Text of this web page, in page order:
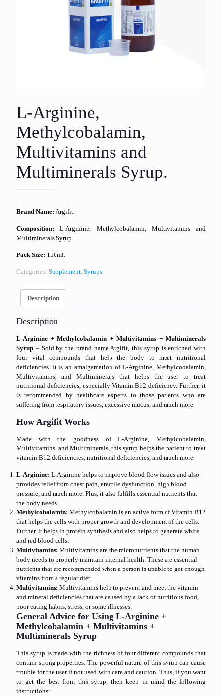
L-Arginine,
Methylcobalamin,
Multivitamins and
Multiminerals Syrup.
Brand Name: Argifit.
Composition:L-Arginine, Methylcobalamin, Multivitamins and
Multiminerals Syrup.
Pack Size: 150ml.
Categories: Supplement, Syrups
Description
Description
L-Arginine + Methylcobalamin + Multivitamins + Multiminerals
Syrup – Sold by the brand name Argifit, this syrup is enriched with
four vital compounds that help the body to meet nutritional
deficiencies. It is an amalgamation of L-Arginine, Methylcobalamin,
Multivitamins, and Multiminerals that helps the user to treat
nutritional deficiencies, especially Vitamin B12 deficiency. Further, it
is recommended by healthcare experts to those patients who are
suffering from respiratory issues, excessive mucus, and much more.
How Argifit Works
Made with the goodness of L-Arginine, Methylcobalamin,
Multivitamins, and Multiminerals, this syrup helps the patient to treat
vitamin B12 deficiencies, nutritional deficiencies, and much more.
L-Arginine: L-Arginine helps to improve blood flow issues and also
provides relief from chest pain, erectile dysfunction, high blood
pressure, and much more. Plus, it also fulfills essential nutrients that
the body needs.
Methylcobalamin: Methylcobalamin is an active form of Vitamin B12
that helps the cells with proper growth and development of the cells.
Further, it helps in protein synthesis and also helps to generate white
and red blood cells.
Multivitamins: Multivitamins are the micronutrients that the human
body needs to properly maintain internal health. These are essential
nutrients that are recommended when a person is unable to get enough
vitamins from a regular diet.
Multivitamins: Multivitamins help to prevent and meet the vitamin
and mineral deficiencies that are caused by a lack of nutritious food,
poor eating habits, stress, or some illnesses.
General Advice for Using L-Arginine +
Methylcobalamin + Multivitamins +
Multiminerals Syrup
This syrup is made with the richness of four different compounds that
contain strong properties. The powerful nature of this syrup can cause
trouble for the user if not used with care and caution. Thus, if you want
to get the best from this syrup, then keep in mind the following
instructions: